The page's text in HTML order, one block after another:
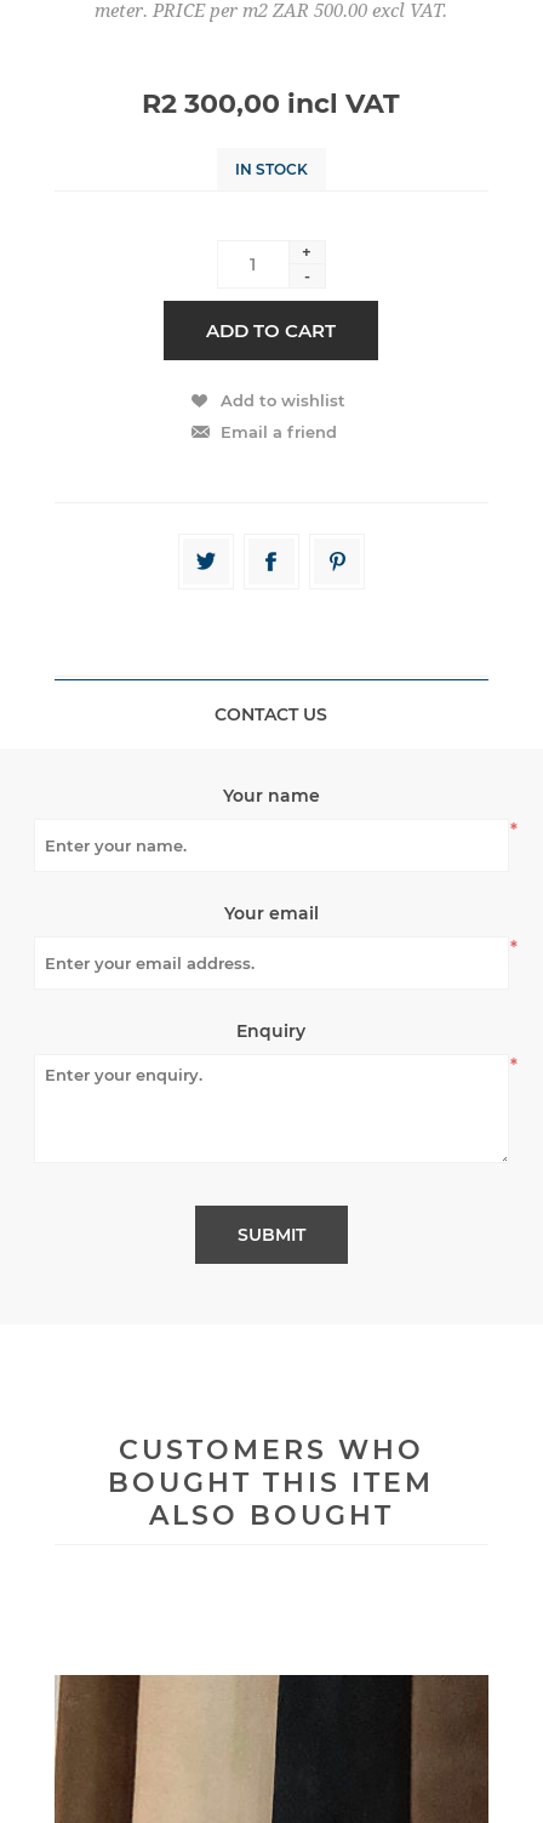
meter. PRICE per m2 ZAR 500.00 excl VAT.
R2 300,00 incl VAT
IN STOCK
+
-
CONTACT US
Your name
*
Your email
*
Enquiry
*
CUSTOMERS WHO
BOUGHT THIS ITEM
ALSO BOUGHT